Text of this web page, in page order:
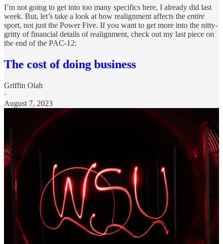
I’m not going to get into too many specifics here, I already did last
week. But, let’s take a look at how realignment affects the entire
sport, not just the Power Five. If you want to get more into the nitty-
gritty of financial details of realignment, check out my last piece on
the end of the PAC-12:
The cost of doing business
Griffin Olah
·
August 7, 2023